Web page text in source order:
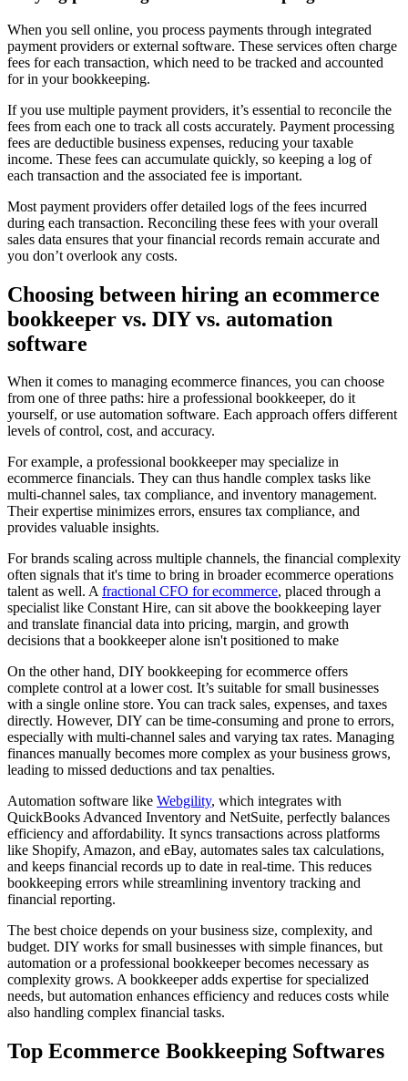
When you sell online, you process payments through integrated
payment providers or external software. These services often charge
fees for each transaction, which need to be tracked and accounted
for in your bookkeeping.
If you use multiple payment providers, it’s essential to reconcile the
fees from each one to track all costs accurately. Payment processing
fees are deductible business expenses, reducing your taxable
income. These fees can accumulate quickly, so keeping a log of
each transaction and the associated fee is important.
Most payment providers offer detailed logs of the fees incurred
during each transaction. Reconciling these fees with your overall
sales data ensures that your financial records remain accurate and
you don’t overlook any costs.
Choosing between hiring an ecommerce
bookkeeper vs. DIY vs. automation
software
When it comes to managing ecommerce finances, you can choose
from one of three paths: hire a professional bookkeeper, do it
yourself, or use automation software. Each approach offers different
levels of control, cost, and accuracy.
For example, a professional bookkeeper may specialize in
ecommerce financials. They can thus handle complex tasks like
multi-channel sales, tax compliance, and inventory management.
Their expertise minimizes errors, ensures tax compliance, and
provides valuable insights.
For brands scaling across multiple channels, the financial complexity
often signals that it's time to bring in broader ecommerce operations
talent as well. Afractional CFO for ecommerce, placed through a
specialist like Constant Hire, can sit above the bookkeeping layer
and translate financial data into pricing, margin, and growth
decisions that a bookkeeper alone isn't positioned to make
On the other hand, DIY bookkeeping for ecommerce offers
complete control at a lower cost. It’s suitable for small businesses
with a single online store. You can track sales, expenses, and taxes
directly. However, DIY can be time-consuming and prone to errors,
especially with multi-channel sales and varying tax rates. Managing
finances manually becomes more complex as your business grows,
leading to missed deductions and tax penalties.
Automation software like Webgility, which integrates with
QuickBooks Advanced Inventory and NetSuite, perfectly balances
efficiency and affordability. It syncs transactions across platforms
like Shopify, Amazon, and eBay, automates sales tax calculations,
and keeps financial records up to date in real-time. This reduces
bookkeeping errors while streamlining inventory tracking and
financial reporting.
The best choice depends on your business size, complexity, and
budget. DIY works for small businesses with simple finances, but
automation or a professional bookkeeper becomes necessary as
complexity grows. A bookkeeper adds expertise for specialized
needs, but automation enhances efficiency and reduces costs while
also handling complex financial tasks.
Top Ecommerce Bookkeeping Softwares